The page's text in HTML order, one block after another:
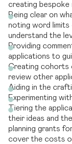
creating bespoke
Being clear on
noting word
understand the
Providing
applications to
Creating cohorts
review other
Aiding in the
Experimenting
Tiering the
their ideas and
planning grants
cover the costs